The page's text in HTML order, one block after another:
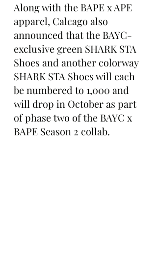
Along with the BAPE x APE
apparel, Calcago also
announced that the BAYC-
exclusive green SHARK STA
Shoes and another colorway
SHARK STA Shoes will each
be numbered to 1,000 and
will drop in October as part
of phase two of the BAYC x
BAPE Season 2 collab.